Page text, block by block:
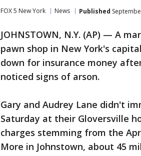
FOX 5 New York News Published
JOHNSTOWN, N.Y. (AP) — A
pawn shop in New York's
down for insurance money
noticed signs of arson.
Gary and Audrey Lane didn't
Saturday at their Gloversville
charges stemming from the
More in Johnstown, about 45